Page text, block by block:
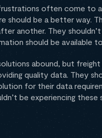
often come to a
should be a better way.
another. They
should be available
abound, but
quality data. They
for their data
be experiencing these